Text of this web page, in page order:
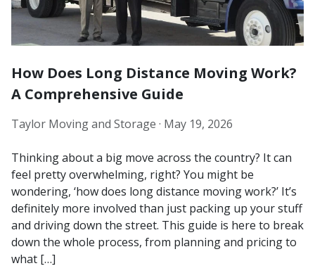
How Does Long Distance Moving Work?
A Comprehensive Guide
Taylor Moving and Storage · May 19, 2026
Thinking about a big move across the country? It can
feel pretty overwhelming, right? You might be
wondering, ‘how does long distance moving work?’ It’s
definitely more involved than just packing up your stuff
and driving down the street. This guide is here to break
down the whole process, from planning and pricing to
what […]